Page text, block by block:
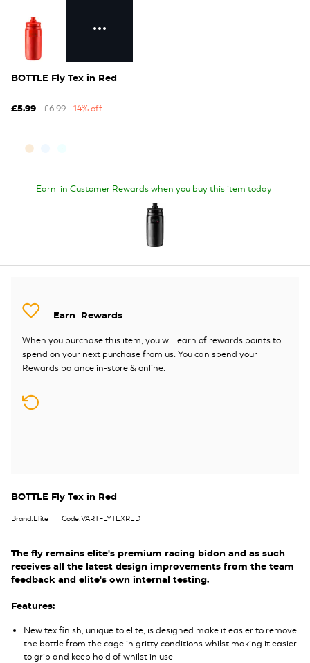
BOTTLE Fly Tex in Red
£5.99 £6.99 14% off
Earn in Customer Rewards when you buy this item today
Earn Rewards
When you purchase this item, you will earn of rewards points to
spend on your next purchase from us. You can spend your
Rewards balance in-store & online.
BOTTLE Fly Tex in Red
Brand:Elite Code:VARTFLYTEXRED
The fly remains elite's premium racing bidon and as such
receives all the latest design improvements from the team
feedback and elite's own internal testing.
Features:
New tex finish, unique to elite, is designed make it easier to remove
the bottle from the cage in gritty conditions whilst making it easier
to grip and keep hold of whilst in use